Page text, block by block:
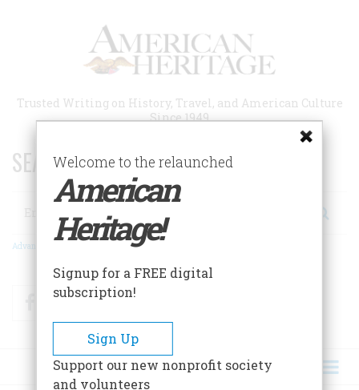
Trusted Writing on History, Travel, and American Culture
Since 1949
SEARCH 75 YEARS OF ESSAYS!
Search
Advanced Search
FacebookTwitter
Welcome to the relaunched
American
Heritage!
Signup for a FREE digital
subscription!
Sign Up
Support our new nonprofit society
and volunteers